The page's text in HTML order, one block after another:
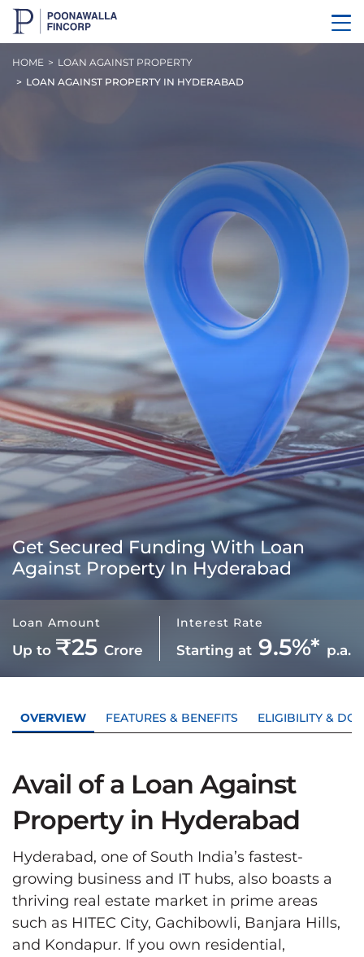
HOME
LOAN AGAINST PROPERTY
LOAN AGAINST PROPERTY IN HYDERABAD
Get Secured Funding WithLoan
Against Property In Hyderabad
Loan Amount
Up to ₹25 Crore
Interest Rate
Starting at 9.5%* p.a.
OVERVIEW FEATURES & BENEFITS ELIGIBILITY &
Avail of a Loan Against
Property in Hyderabad
Hyderabad, one of South India’s fastest-
growing business and IT hubs, also boasts a
thriving real estate market in prime areas
such as HITEC City, Gachibowli, Banjara Hills,
and Kondapur. If you own residential,